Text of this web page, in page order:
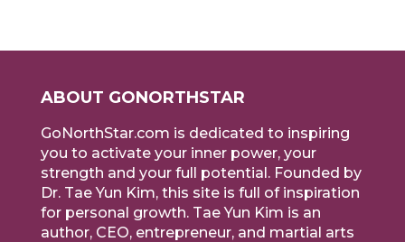
ABOUT GONORTHSTAR
GoNorthStar.com is dedicated to inspiring
you to activate your inner power, your
strength and your full potential. Founded by
Dr. Tae Yun Kim, this site is full of inspiration
for personal growth. Tae Yun Kim is an
author, CEO, entrepreneur, and martial arts